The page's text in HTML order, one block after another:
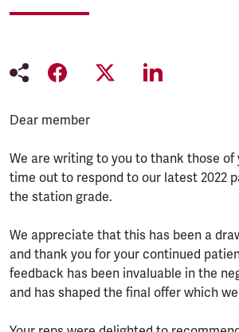
Dear member
We are writing to you to thank those of
time out to respond to our latest 2022
the station grade.
We appreciate that this has been a
and thank you for your continued
feedback has been invaluable in the
and has shaped the final offer which